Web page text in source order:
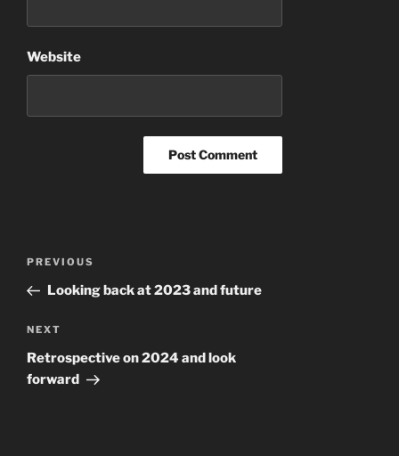
Website
Previous
Post
PREVIOUS
Looking back at 2023 and future
Next
Post
NEXT
Retrospective on 2024 and look
forward